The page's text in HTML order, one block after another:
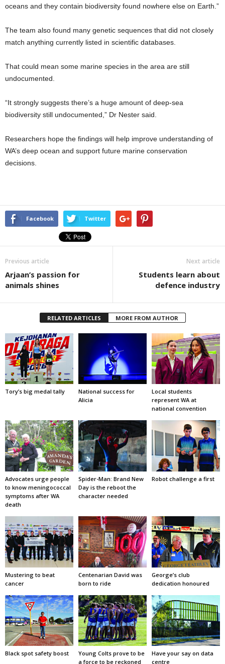
oceans and they contain biodiversity found nowhere else on Earth.”
The team also found many genetic sequences that did not closely
match anything currently listed in scientific databases.
That could mean some marine species in the area are still
undocumented.
“It strongly suggests there’s a huge amount of deep-sea
biodiversity still undocumented,” Dr Nester said.
Researchers hope the findings will help improve understanding of
WA’s deep ocean and support future marine conservation
decisions.
Facebook Twitter
Previous article
Arjaan’s passion for
animals shines
Next article
Students learn about
defence industry
RELATED ARTICLES MORE FROM AUTHOR
Tory’s big medal tally
National success for
Alicia
Local students
represent WA at
national convention
Advocates urge people
to know meningococcal
symptoms after WA
death
Spider-Man: Brand New
Day is the reboot the
character needed
Robot challenge a first
Mustering to beat
cancer
Centenarian David was
born to ride
George’s club
dedication honoured
Black spot safety boost
Young Colts prove to be
a force to be reckoned
Have your say on data
centre